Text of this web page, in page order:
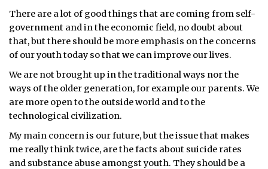
CONTACT
JOBS
TENDERS
ADVERTISE
There are a lot of good things that are coming from self-
government and in the economic field, no doubt about
that, but there should be more emphasis on the concerns
of our youth today so that we can improve our lives.
We are not brought up in the traditional ways nor the
ways of the older generation, for example our parents. We
are more open to the outside world and to the
technological civilization.
My main concern is our future, but the issue that makes
me really think twice, are the facts about suicide rates
and substance abuse amongst youth. They should be a